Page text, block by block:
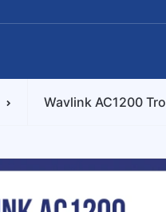
Wavlink AC1200